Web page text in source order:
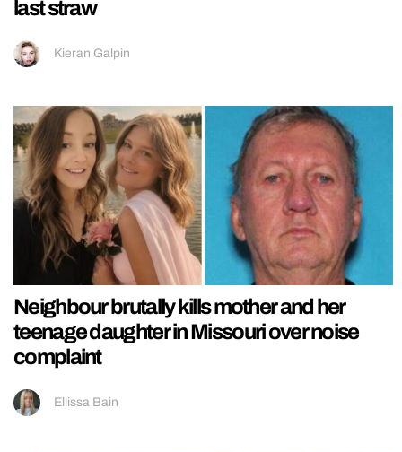
last straw
Kieran Galpin
Neighbour brutally kills mother and her
teenage daughter in Missouri over noise
complaint
Ellissa Bain